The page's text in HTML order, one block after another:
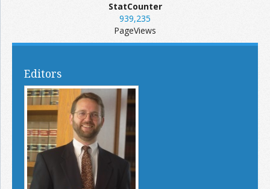
StatCounter
939,235
PageViews
Editors